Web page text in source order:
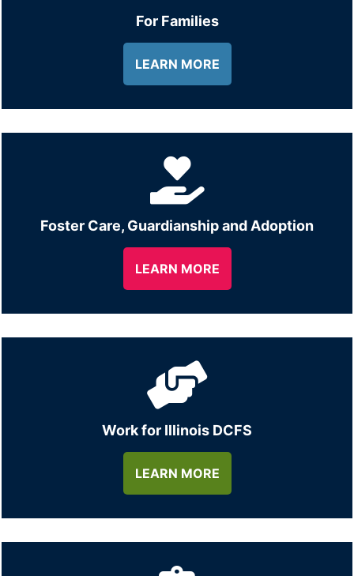
For Families
LEARN MORE
Foster Care, Guardianship and Adoption
LEARN MORE
Work for Illinois DCFS
LEARN MORE